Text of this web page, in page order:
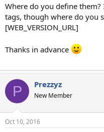
Where do you define
tags, though where do you
[WEB_VERSION_URL]
Thanks in advance
P Prezzyz
New Member
Oct 10, 2016